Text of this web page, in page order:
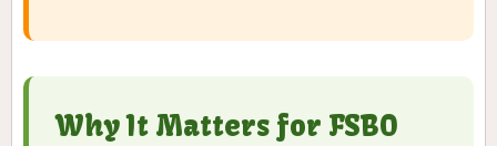
Why It Matters for FSBO